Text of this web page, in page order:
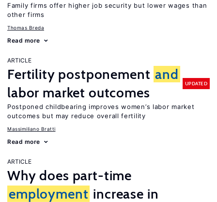
Family firms offer higher job security but lower wages than
other firms
Thomas Breda
Read more
ARTICLE
Fertility postponement and
labor market outcomes
UPDATED
Postponed childbearing improves women’s labor market
outcomes but may reduce overall fertility
Massimiliano Bratti
Read more
ARTICLE
Why does part-time
employment increase in